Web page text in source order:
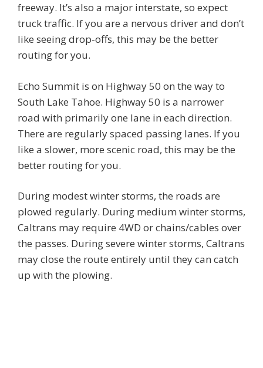
freeway. It’s also a major interstate, so expect
truck traffic. If you are a nervous driver and don’t
like seeing drop-offs, this may be the better
routing for you.
Echo Summit is on Highway 50 on the way to
South Lake Tahoe. Highway 50 is a narrower
road with primarily one lane in each direction.
There are regularly spaced passing lanes. If you
like a slower, more scenic road, this may be the
better routing for you.
During modest winter storms, the roads are
plowed regularly. During medium winter storms,
Caltrans may require 4WD or chains/cables over
the passes. During severe winter storms, Caltrans
may close the route entirely until they can catch
up with the plowing.